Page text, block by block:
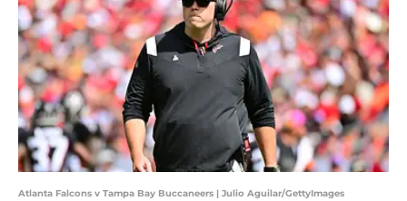
Atlanta Falcons v Tampa Bay Buccaneers | Julio Aguilar/GettyImages